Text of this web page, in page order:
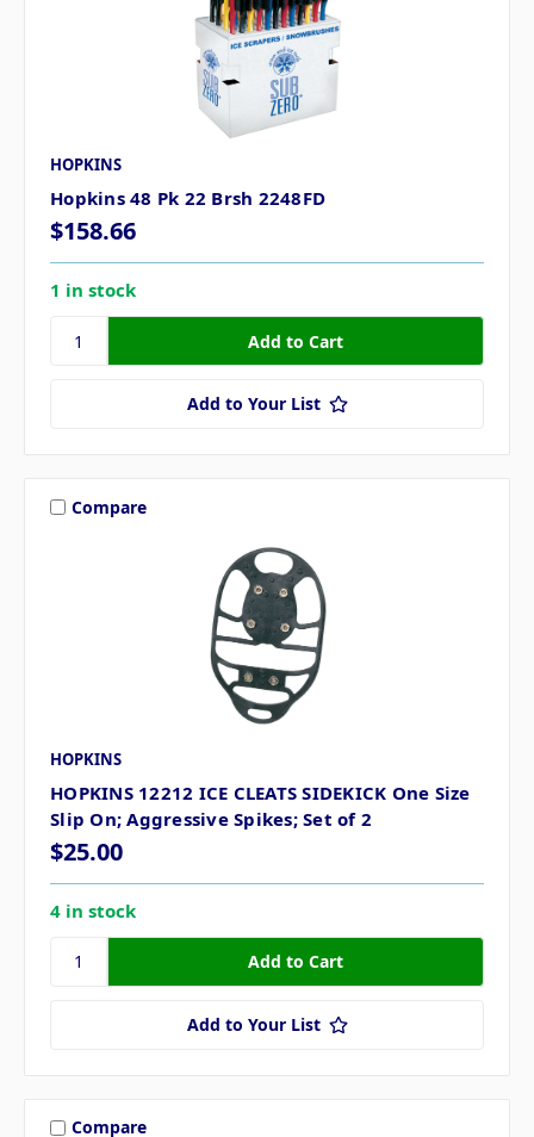
HOPKINS
Hopkins 48 Pk 22 Brsh 2248FD
$158.66
1 in stock
Add to Your List
Compare
HOPKINS
HOPKINS 12212 ICE CLEATS SIDEKICK One Size
Slip On; Aggressive Spikes; Set of 2
$25.00
4 in stock
Add to Your List
Compare